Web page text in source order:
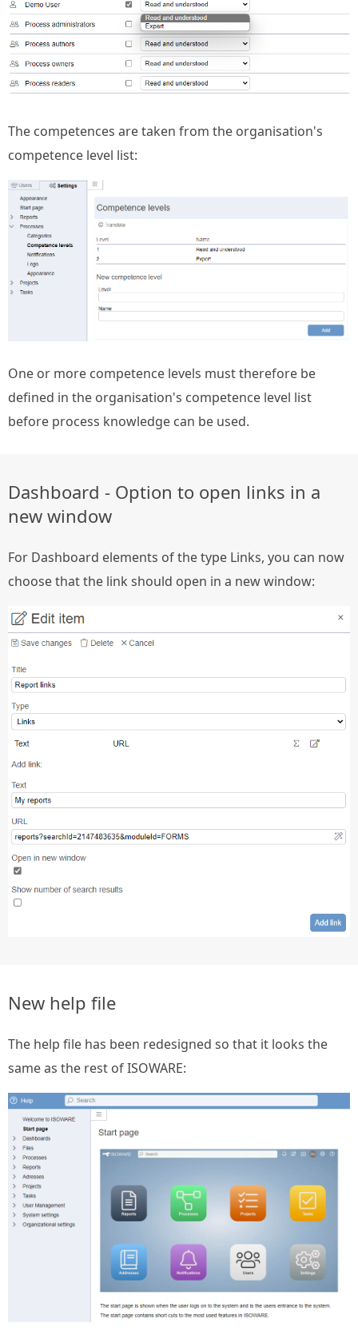
The competences are taken from the organisation's
competence level list:
One or more competence levels must therefore be
defined in the organisation's competence level list
before process knowledge can be used.
Dashboard - Option to open links in a
new window
For Dashboard elements of the type Links, you can now
choose that the link should open in a new window:
New help file
The help file has been redesigned so that it looks the
same as the rest of ISOWARE: